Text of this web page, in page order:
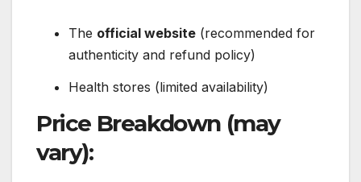
The official website (recommended for
authenticity and refund policy)
Health stores (limited availability)
Price Breakdown (may
vary):